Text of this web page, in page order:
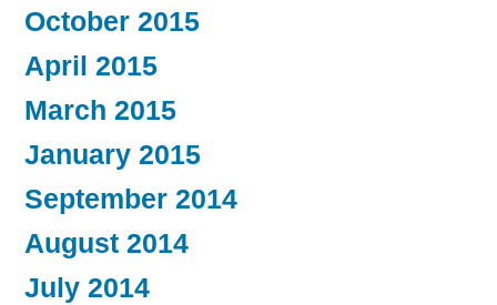
October 2015
April 2015
March 2015
January 2015
September 2014
August 2014
July 2014